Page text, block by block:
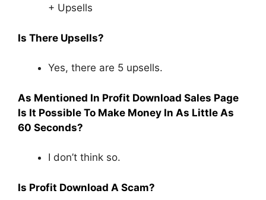
+ Upsells
Is There Upsells?
Yes, there are 5 upsells.
As Mentioned In Profit Download Sales Page
Is It Possible To Make Money In As Little As
60 Seconds?
I don’t think so.
Is Profit Download A Scam?